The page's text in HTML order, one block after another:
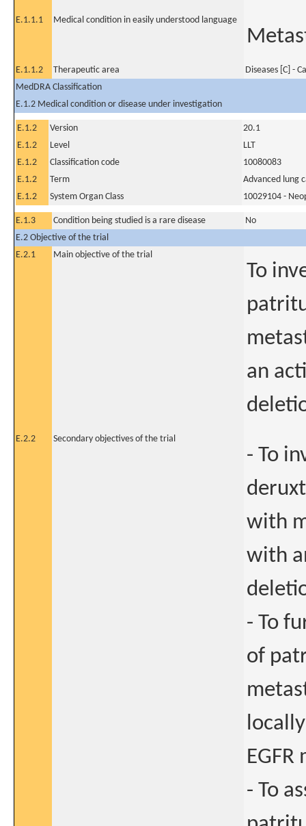
E.1.1.1 Medical condition in easily understood language
E.1.1.2 Therapeutic area
Diseases [C] -
MedDRA Classification
E.1.2 Medical condition or disease under investigation
E.1.2 Version
20.1
E.1.2
Level
LLT
E.1.2
Classification code
10080083
E.1.2
Term
Advanced lung
E.1.2
System Organ Class 10029104 -
E.1.3 Condition being studied is a rare disease
No
E.2 Objective of the trial
E.2.1
Main objective of the trial
To
an
E.2.2 Secondary objectives of the trial
- To
with
with
- To
of
- To